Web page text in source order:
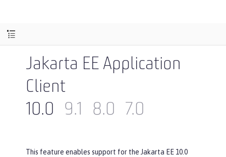
Jakarta EE Application
Client
10.0
9.1 8.0 7.0
This feature enables support for the Jakarta EE 10.0